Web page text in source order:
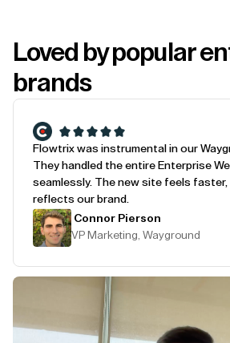
Loved by popular
brands
Flowtrix was instrumental in our
They handled the entire Enterprise
seamlessly. The new site feels faster,
reflects our brand.
Connor Pierson
VP Marketing, Wayground